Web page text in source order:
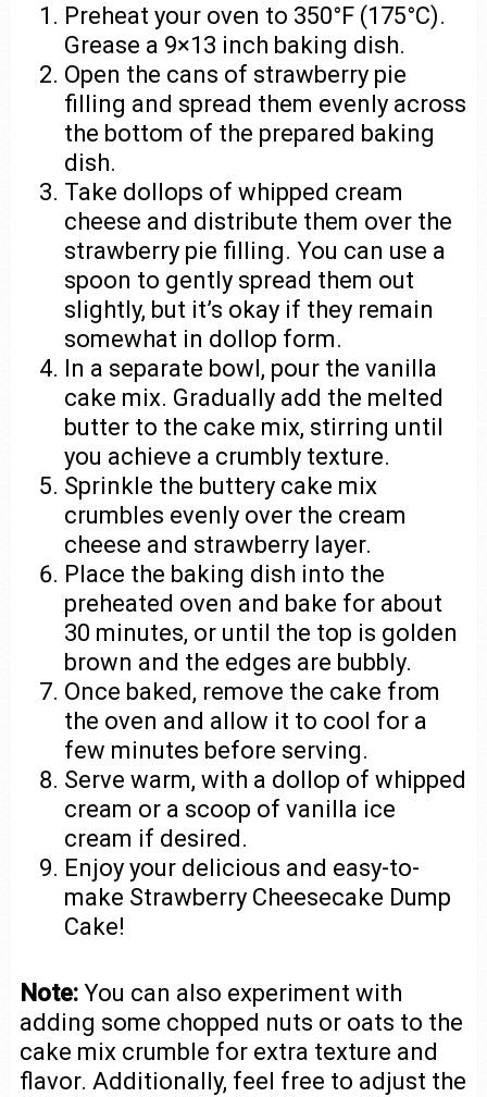
Preheat your oven to 350°F (175°C).
Grease a 9×13 inch baking dish.
Open the cans of strawberry pie
filling and spread them evenly across
the bottom of the prepared baking
dish.
Take dollops of whipped cream
cheese and distribute them over the
strawberry pie filling. You can use a
spoon to gently spread them out
slightly, but it’s okay if they remain
somewhat in dollop form.
In a separate bowl, pour the vanilla
cake mix. Gradually add the melted
butter to the cake mix, stirring until
you achieve a crumbly texture.
Sprinkle the buttery cake mix
crumbles evenly over the cream
cheese and strawberry layer.
Place the baking dish into the
preheated oven and bake for about
30 minutes, or until the top is golden
brown and the edges are bubbly.
Once baked, remove the cake from
the oven and allow it to cool for a
few minutes before serving.
Serve warm, with a dollop of whipped
cream or a scoop of vanilla ice
cream if desired.
Enjoy your delicious and easy-to-
make Strawberry Cheesecake Dump
Cake!
Note:You can also experiment with
adding some chopped nuts or oats to the
cake mix crumble for extra texture and
flavor. Additionally, feel free to adjust the